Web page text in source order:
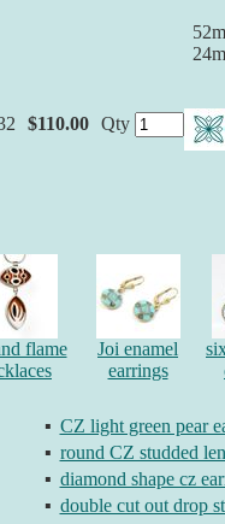
$110.00 Qty
flame
Joi enamel
earrings
▪ CZ light green pear
▪ round CZ studded
▪ diamond shape cz
▪ double cut out drop